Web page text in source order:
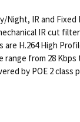
IR and
IR cut
H.264 High
from 28
by POE 2 class